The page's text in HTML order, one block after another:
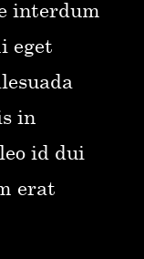
interdum
eget
in
id dui
erat